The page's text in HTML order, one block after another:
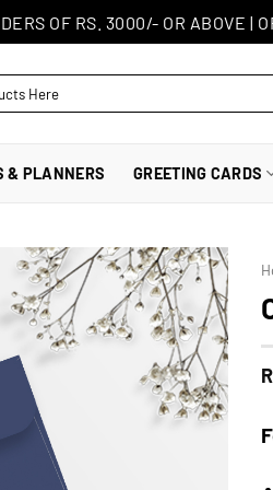
OF RS. 3000/- OR ABOVE |
& PLANNERS GREETING CARDS